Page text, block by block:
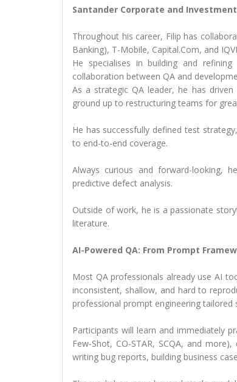
Santander Corporate and
Throughout his career, Filip has
Banking), T-Mobile, Capital.Com, and
He specialises in building and
collaboration between QA and
As a strategic QA leader, he has
ground up to restructuring teams for
He has successfully defined test
to end-to-end coverage.
Always curious and forward-looking,
predictive defect analysis.
Outside of work, he is a passionate
literature.
AI-Powered QA: From Prompt
Most QA professionals already use AI
inconsistent, shallow, and hard to
professional prompt engineering
Participants will learn and immediately
Few-Shot, CO-STAR, SCQA, and
writing bug reports, building business